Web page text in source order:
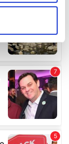
several
is processed
.
ads, to
our traffic.
of our site with
you’ve